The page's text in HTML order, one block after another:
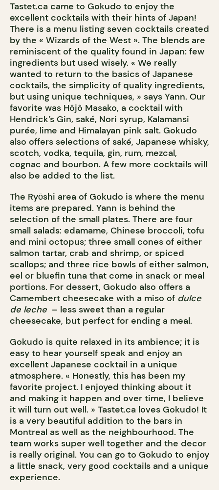
Tastet.ca came to Gokudo to enjoy the
excellent cocktails with their hints of Japan!
There is a menu listing seven cocktails created
by the « Wizards of the West ». The blends are
reminiscent of the quality found in Japan: few
ingredients but used wisely. « We really
wanted to return to the basics of Japanese
cocktails, the simplicity of quality ingredients,
but using unique techniques, » says Yann. Our
favorite was Hôjô Masako, a cocktail with
Hendrick’s Gin, saké, Nori syrup, Kalamansi
purée, lime and Himalayan pink salt. Gokudo
also offers selections of saké, Japanese whisky,
scotch, vodka, tequila, gin, rum, mezcal,
cognac and bourbon. A few more cocktails will
also be added to the list.
The Ryōshi area of Gokudo is where the menu
items are prepared. Yann is behind the
selection of the small plates. There are four
small salads: edamame, Chinese broccoli, tofu
and mini octopus; three small cones of either
salmon tartar, crab and shrimp, or spiced
scallops; and three rice bowls of either salmon,
eel or bluefin tuna that come in snack or meal
portions. For dessert, Gokudo also offers a
Camembert cheesecake with a miso of dulce
de leche – less sweet than a regular
cheesecake, but perfect for ending a meal.
Gokudo is quite relaxed in its ambience; it is
easy to hear yourself speak and enjoy an
excellent Japanese cocktail in a unique
atmosphere. « Honestly, this has been my
favorite project. I enjoyed thinking about it
and making it happen and over time, I believe
it will turn out well. » Tastet.ca loves Gokudo! It
is a very beautiful addition to the bars in
Montreal as well as the neighbourhood. The
team works super well together and the decor
is really original. You can go to Gokudo to enjoy
a little snack, very good cocktails and a unique
experience.